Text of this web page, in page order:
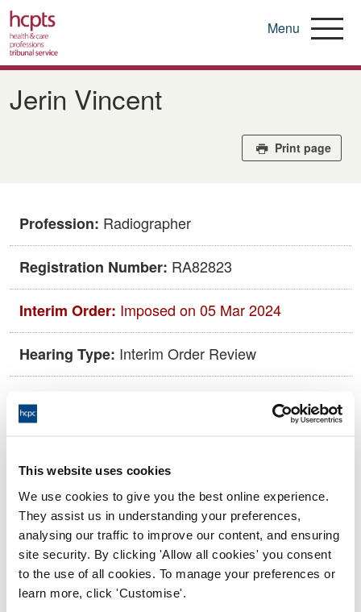
This website uses cookies
We use cookies to give you the best online experience.
They assist us in understanding your preferences,
analysing our traffic to improve our content, and ensuring
site security. By clicking 'Allow all cookies' you consent
to the use of all cookies. To manage your preferences or
learn more, click 'Customise'.
Skip
main
Menu
Jerin Vincent
Print page
Profession: Radiographer
Registration Number: RA82823
Interim Order: Imposed on 05 Mar 2024
Hearing Type: Interim Order Review
End:
Location: On the Papers
Panel:Investigating Committee
Outcome: Interim Suspension
Please note that the decision can take up to 5 working days